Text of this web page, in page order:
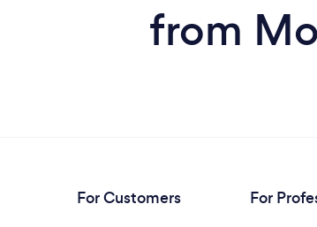
from
For Customers
For